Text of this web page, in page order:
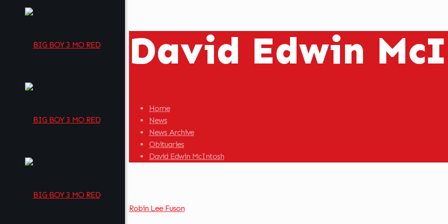
David Edwin
Home
News
News Archive
Obituaries
David Edwin McIntosh
Robin Lee Fuson